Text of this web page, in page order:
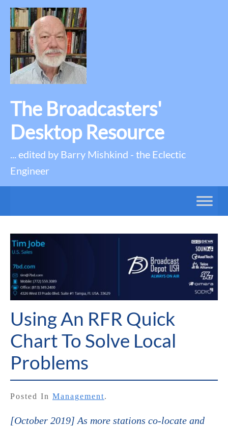
The Broadcasters'
Desktop Resource
... edited by Barry Mishkind - the Eclectic
Engineer
Using An RFR Quick
Chart To Solve Local
Problems
Posted In Management.
[October 2019] As more stations co-locate and